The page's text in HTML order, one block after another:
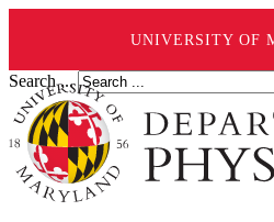
UNIVERSITY OF
Search ...